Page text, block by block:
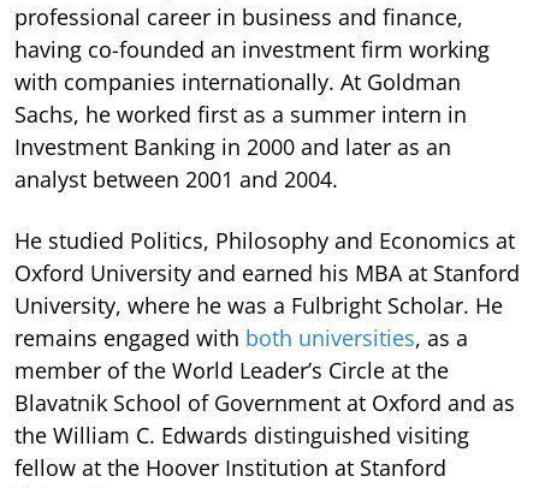
professional career in business and finance,
having co-founded an investment firm working
with companies internationally. At Goldman
Sachs, he worked first as a summer intern in
Investment Banking in 2000 and later as an
analyst between 2001 and 2004.
He studied Politics, Philosophy and Economics at
Oxford University and earned his MBA at Stanford
University, where he was a Fulbright Scholar. He
remains engaged with both universities, as a
member of the World Leader’s Circle at the
Blavatnik School of Government at Oxford and as
the William C. Edwards distinguished visiting
fellow at the Hoover Institution at Stanford